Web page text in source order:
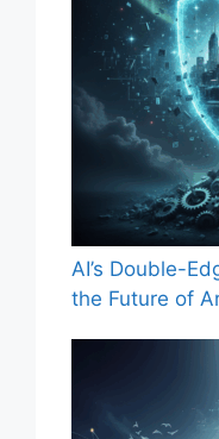
AI’s Double-
the Future of